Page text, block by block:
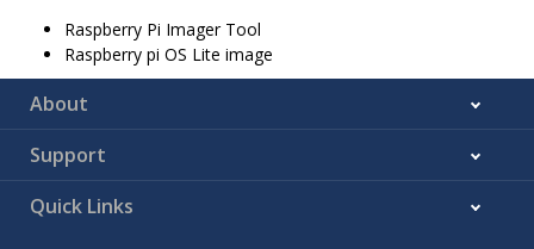
Raspberry Pi Imager Tool
Raspberry pi OS Lite image
About
Support
Quick Links